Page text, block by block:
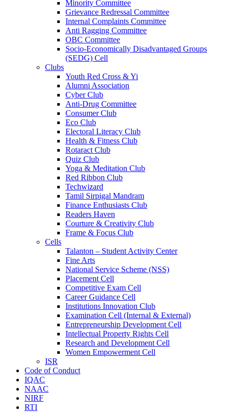
Minority Committee
Grievance Redressal Committee
Internal Complaints Committee
Anti Ragging Committee
OBC Committee
Socio-Economically Disadvantaged Groups
(SEDG) Cell
Clubs
Youth Red Cross & Yi
Alumni Association
Cyber Club
Anti-Drug Committee
Consumer Club
Eco Club
Electoral Literacy Club
Health & Fitness Club
Rotaract Club
Quiz Club
Yoga & Meditation Club
Red Ribbon Club
Techwizard
Tamil Sirpigal Mandram
Finance Enthusiasts Club
Readers Haven
Courture & Creativity Club
Frame & Focus Club
Cells
Talanton – Student Activity Center
Fine Arts
National Service Scheme (NSS)
Placement Cell
Competitive Exam Cell
Career Guidance Cell
Institutions Innovation Club
Examination Cell (Internal & External)
Entrepreneurship Development Cell
Intellectual Property Rights Cell
Research and Development Cell
Women Empowerment Cell
ISR
Code of Conduct
IQAC
NAAC
NIRF
RTI